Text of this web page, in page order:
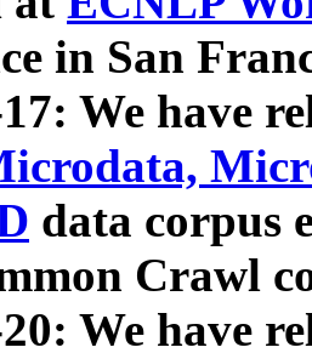
in San
We have
data corpus
Crawl
We have